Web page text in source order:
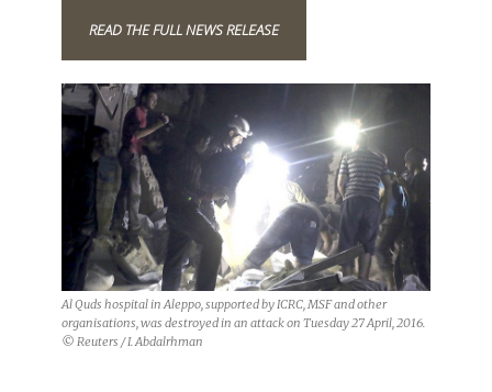
READ THE FULL NEWS RELEASE
Al Quds hospital in Aleppo, supported by ICRC, MSF and other
organisations, was destroyed in an attack on Tuesday 27 April, 2016.
© Reuters / I. Abdalrhman